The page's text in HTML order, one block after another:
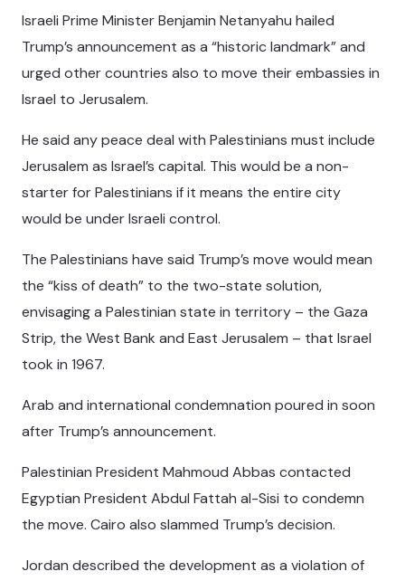
Israeli Prime Minister Benjamin Netanyahu hailed
Trump’s announcement as a “historic landmark” and
urged other countries also to move their embassies in
Israel to Jerusalem.
He said any peace deal with Palestinians must include
Jerusalem as Israel’s capital. This would be a non-
starter for Palestinians if it means the entire city
would be under Israeli control.
The Palestinians have said Trump’s move would mean
the “kiss of death” to the two-state solution,
envisaging a Palestinian state in territory – the Gaza
Strip, the West Bank and East Jerusalem – that Israel
took in 1967.
Arab and international condemnation poured in soon
after Trump’s announcement.
Palestinian President Mahmoud Abbas contacted
Egyptian President Abdul Fattah al-Sisi to condemn
the move. Cairo also slammed Trump’s decision.
Jordan described the development as a violation of